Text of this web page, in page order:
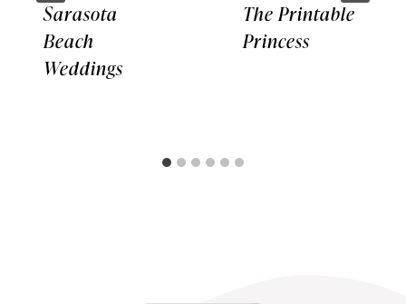
Sarasota
Beach
Weddings
The Printable
Princess